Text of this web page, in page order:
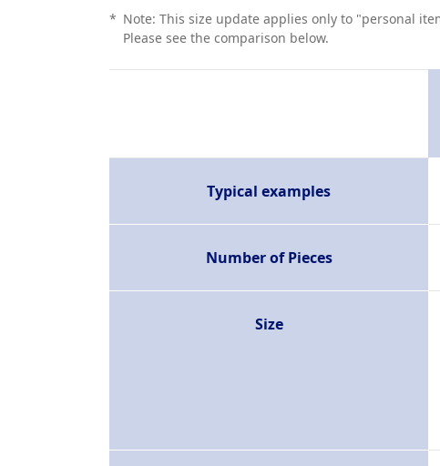
* Note: This size update applies only to "personal
Please see the comparison below.
Typical examples
Number of Pieces
Size